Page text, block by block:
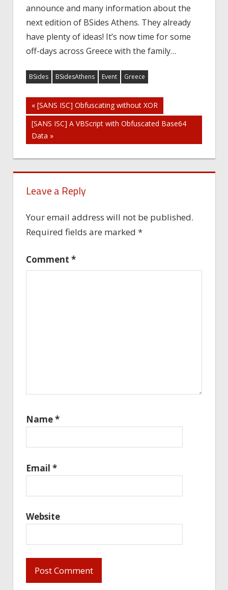
announce and many information about the
next edition of BSides Athens. They already
have plenty of ideas! It’s now time for some
off-days across Greece with the family…
BSides BSidesAthens Event Greece
Post
navigation
« [SANS ISC] Obfuscating without XOR
[SANS ISC] A VBScript with Obfuscated Base64
Data »
Leave a Reply
Your email address will not be published.
Required fields are marked *
Comment *
Name*
Email *
Website